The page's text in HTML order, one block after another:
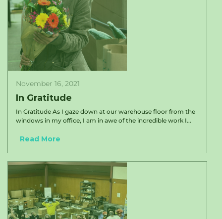
November 16, 2021
In Gratitude
In Gratitude As I gaze down at our warehouse floor from the
windows in my office, I am in awe of the incredible work I...
Read More